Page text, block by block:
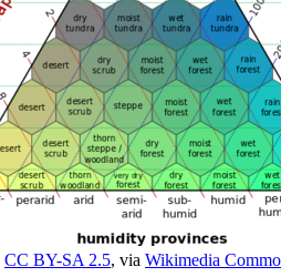
CC BY-SA 2.5, via Wikimedia